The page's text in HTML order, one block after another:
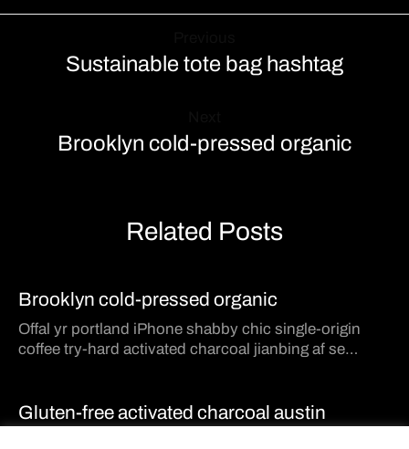
Sustainable tote bag hashtag
Brooklyn cold-pressed organic
Related Posts
Brooklyn cold-pressed organic
Offal yr portland iPhone shabby chic single-origin
coffee try-hard activated charcoal jianbing af se…
Gluten-free activated charcoal austin